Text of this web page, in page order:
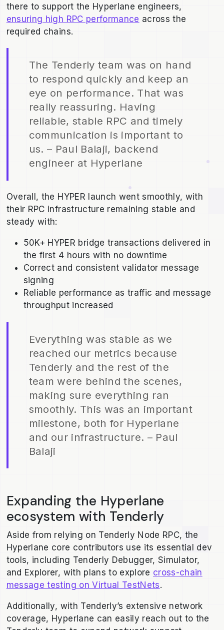
there to support the Hyperlane engineers,
ensuring high RPC performance across the
required chains.
The Tenderly team was on hand
to respond quickly and keep an
eye on performance. That was
really reassuring. Having
reliable, stable RPC and timely
communication is important to
us. – Paul Balaji, backend
engineer at Hyperlane
Overall, the HYPER launch went smoothly, with
their RPC infrastructure remaining stable and
steady with:
50K+ HYPER bridge transactions delivered in
the first 4 hours with no downtime
Correct and consistent validator message
signing
Reliable performance as traffic and message
throughput increased
Everything was stable as we
reached our metrics because
Tenderly and the rest of the
team were behind the scenes,
making sure everything ran
smoothly. This was an important
milestone, both for Hyperlane
and our infrastructure. – Paul
Balaji
Expanding the Hyperlane
ecosystem with Tenderly
Aside from relying on Tenderly Node RPC, the
Hyperlane core contributors use its essential dev
tools, including Tenderly Debugger, Simulator,
and Explorer, with plans to explore cross-chain
message testing on Virtual TestNets.
Additionally, with Tenderly’s extensive network
coverage, Hyperlane can easily reach out to the